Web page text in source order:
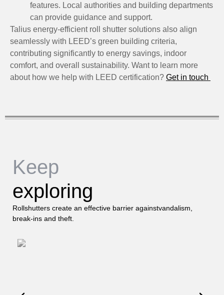
features. Local authorities and building departments
can provide guidance and support.
Talius energy-efficient roll shutter solutions also align
seamlessly with LEED’s green building criteria,
contributing significantly to energy savings, indoor
comfort, and overall sustainability. Want to learn more
about how we help with LEED certification? Get in touch
Keep
exploring
Rollshutters create an effective barrier againstvandalism,
break-ins and theft.